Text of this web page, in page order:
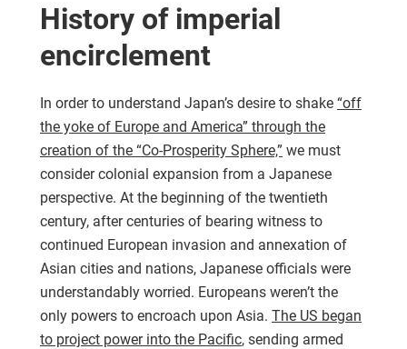
History of imperial
encirclement
In order to understand Japan’s desire to shake “off
the yoke of Europe and America” through the
creation of the “Co-Prosperity Sphere,” we must
consider colonial expansion from a Japanese
perspective. At the beginning of the twentieth
century, after centuries of bearing witness to
continued European invasion and annexation of
Asian cities and nations, Japanese officials were
understandably worried. Europeans weren’t the
only powers to encroach upon Asia. The US began
to project power into the Pacific, sending armed